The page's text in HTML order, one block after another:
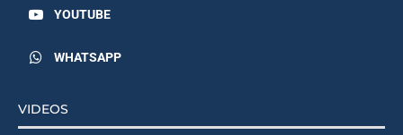
YOUTUBE
WHATSAPP
VIDEOS